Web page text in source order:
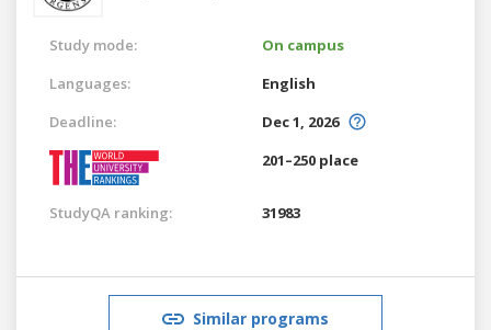
Study mode:
On campus
Languages:
English
Deadline:
Dec 1, 2026
201–250 place
StudyQA ranking: 31983
Similar programs